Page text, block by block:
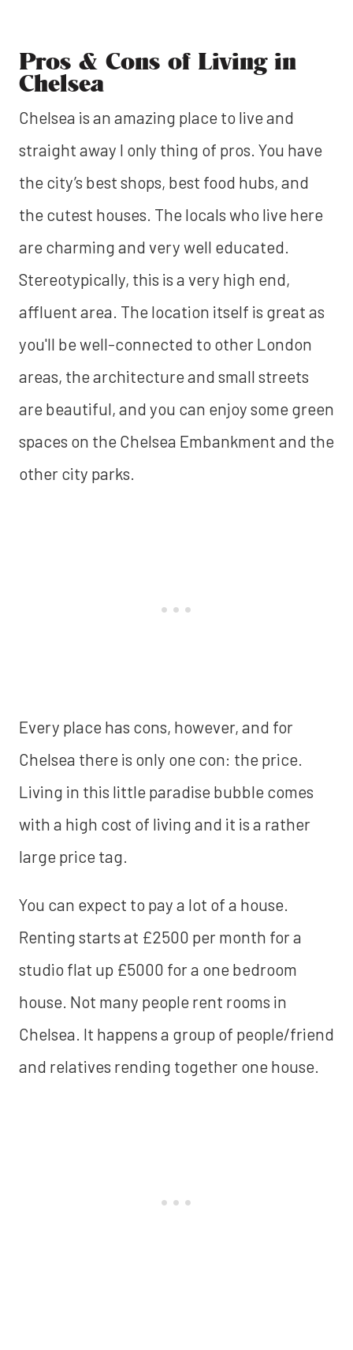
Pros & Cons of Living in
Chelsea
Chelsea is an amazing place to live and
straight away I only thing of pros. You have
the city’s best shops, best food hubs, and
the cutest houses. The locals who live here
are charming and very well educated.
Stereotypically, this is a very high end,
affluent area. The location itself is great as
you'll be well-connected to other London
areas, the architecture and small streets
are beautiful, and you can enjoy some green
spaces on the Chelsea Embankment and the
other city parks.
Every place has cons, however, and for
Chelsea there is only one con: the price.
Living in this little paradise bubble comes
with a high cost of living and it is a rather
large price tag.
You can expect to pay a lot of a house.
Renting starts at £2500 per month for a
studio flat up £5000 for a one bedroom
house. Not many people rent rooms in
Chelsea. It happens a group of people/friend
and relatives rending together one house.